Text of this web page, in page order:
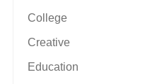
College
Creative
Education